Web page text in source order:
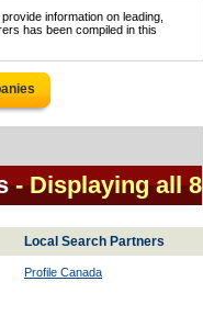
information on leading,
has been compiled in this
- Displaying all 8
Local Search Partners
Profile Canada